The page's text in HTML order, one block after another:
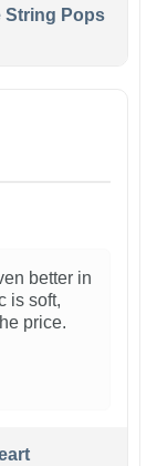
String Pops
better in
is soft,
price.